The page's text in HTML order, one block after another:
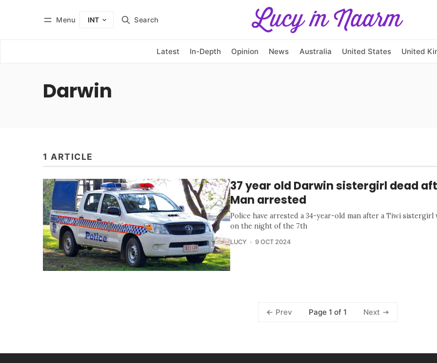
Menu INT Search
Latest In-Depth Opinion News Australia United States United
Darwin
1 ARTICLE
37 year old Darwin sistergirl dead
Man arrested
Police have arrested a 34-year-old man after a Tiwi sistergirl
on the night of the 7th
LUCY 9 OCT 2024
Prev Page 1 of 1 Next